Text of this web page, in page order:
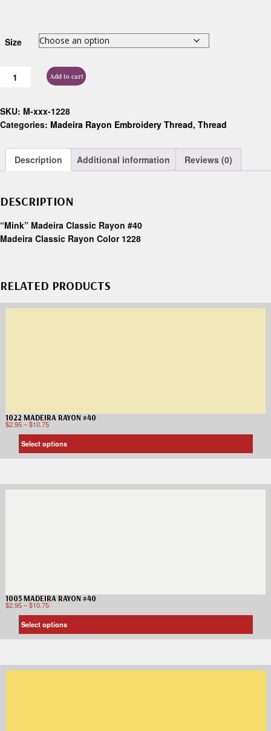
Size
Add to cart
SKU: M-xxx-1228
Categories: Madeira Rayon Embroidery Thread, Thread
Description Additional information Reviews (0)
DESCRIPTION
“Mink” Madeira Classic Rayon #40
Madeira Classic Rayon Color 1228
RELATED PRODUCTS
1022 MADEIRA RAYON #40
$2.95–$10.75
Select options
1005 MADEIRA RAYON #40
$2.95–$10.75
Select options